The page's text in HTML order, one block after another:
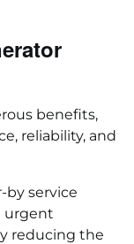
benefits,
reliability, and
by service
urgent
reducing the